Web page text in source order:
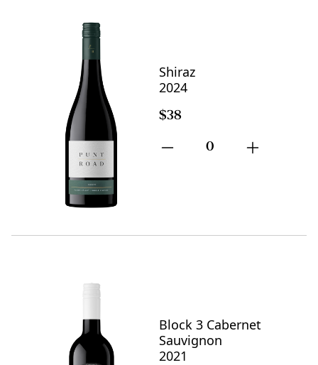
Shiraz
2024
$38
0
Block 3 Cabernet
Sauvignon
2021